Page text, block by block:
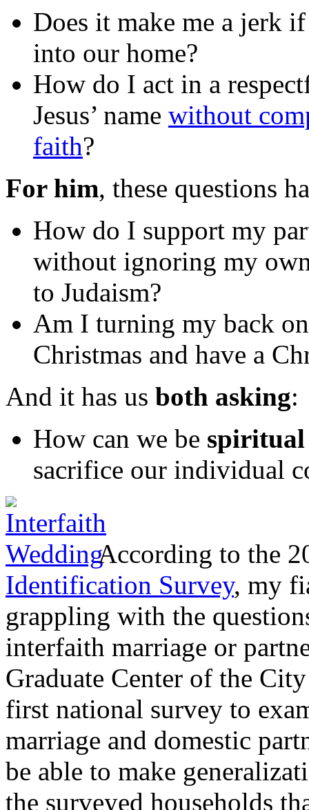
Does it make me a jerk
into our home?
How do I act in a
Jesus’ name without
faith?
For him, these questions
How do I support my
without ignoring my
to Judaism?
Am I turning my back
Christmas and have a
And it has us both asking:
How can we be spiritual
sacrifice our individual
According to the
Identification Survey, my
grappling with the
interfaith marriage or
Graduate Center of the
first national survey to
marriage and domestic
be able to make
the surveyed households